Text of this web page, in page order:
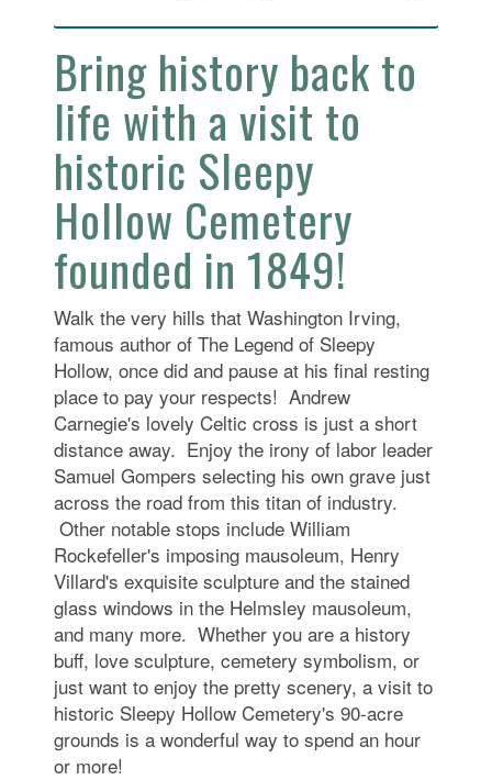
Bring history back to
life with a visit to
historic Sleepy
Hollow Cemetery
founded in 1849!
Walk the very hills that Washington Irving,
famous author of The Legend of Sleepy
Hollow, once did and pause at his final resting
place to pay your respects! Andrew
Carnegie's lovely Celtic cross is just a short
distance away. Enjoy the irony of labor leader
Samuel Gompers selecting his own grave just
across the road from this titan of industry.
Other notable stops include William
Rockefeller's imposing mausoleum, Henry
Villard's exquisite sculpture and the stained
glass windows in the Helmsley mausoleum,
and many more. Whether you are a history
buff, love sculpture, cemetery symbolism, or
just want to enjoy the pretty scenery, a visit to
historic Sleepy Hollow Cemetery's 90-acre
grounds is a wonderful way to spend an hour
or more!